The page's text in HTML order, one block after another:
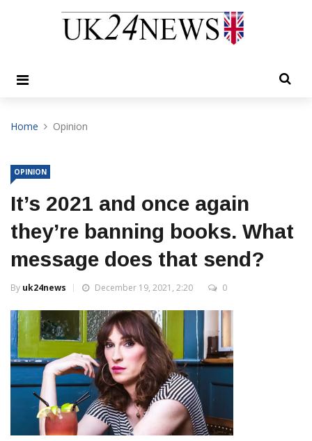
Home Opinion
OPINION
It’s 2021 and once again
they’re banning books. What
message does that send?
By uk24news December 19, 2021, 2:20 0